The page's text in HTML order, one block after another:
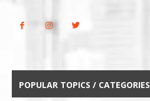
POPULAR TOPICS / CATEGORIES